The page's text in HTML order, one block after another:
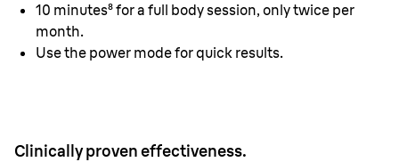
10 minutes⁸ for a full body session, only twice per
month.
Use the power mode for quick results.
Clinically proven effectiveness.